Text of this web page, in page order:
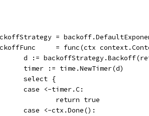
=
= func(ctx
d :=
		timer := time.NewTimer(d)
		select {
		case <-timer.C:
			return true
		case <-ctx.Done():